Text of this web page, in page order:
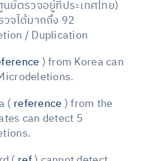
ย์ตรวจอยู่ที่ประเทศไทย)
จได้มากถึง 92
/ Duplication
) from Korea can
( reference ) from the
can detect 5